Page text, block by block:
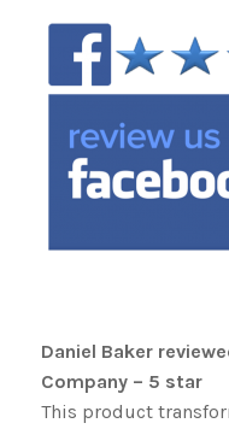
Daniel Baker
Company – 5 star
This product